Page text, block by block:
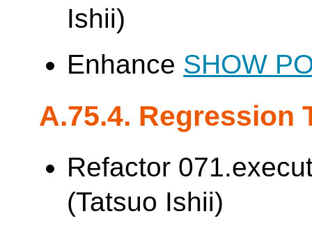
Ishii)
Enhance SHOW
A.75.4. Regression
Refactor
(Tatsuo Ishii)